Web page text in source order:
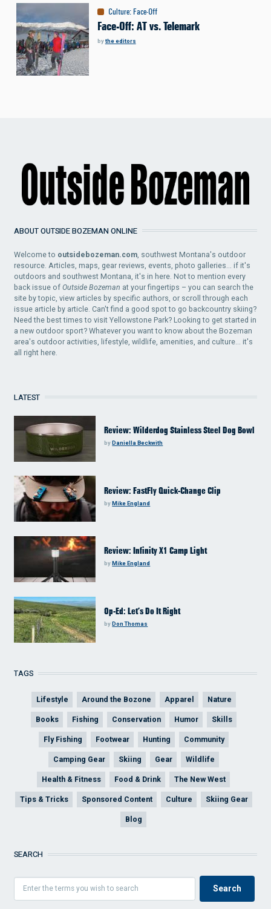
Culture: Face-Off
Face-Off: AT vs. Telemark
bythe editors
ABOUT OUTSIDE BOZEMAN ONLINE
Welcome to outsidebozeman.com , southwest Montana's outdoor
resource. Articles, maps, gear reviews, events, photo galleries... if it's
outdoors and southwest Montana, it's in here. Not to mention every
back issue ofOutside Bozeman at your fingertips – you can search the
site by topic, view articles by specific authors, or scroll through each
issue article by article. Can't find a good spot to go backcountry skiing?
Need the best times to visit Yellowstone Park? Looking to get started in
a new outdoor sport? Whatever you want to know about the Bozeman
area's outdoor activities, lifestyle, wildlife, amenities, and culture... it's
all right here.
LATEST
Review: Wilderdog Stainless Steel Dog Bowl
byDaniella Beckwith
Review: FastFly Quick-Change Clip
byMike England
Review: Infinity X1 Camp Light
byMike England
Op-Ed: Let’s Do It Right
byDon Thomas
TAGS
Lifestyle Around the Bozone Apparel Nature
Books Fishing Conservation Humor Skills
Fly Fishing Footwear Hunting Community
Camping Gear Skiing Gear Wildlife
Health & Fitness Food & Drink The New West
Tips & Tricks Sponsored Content Culture Skiing Gear
Blog
SEARCH